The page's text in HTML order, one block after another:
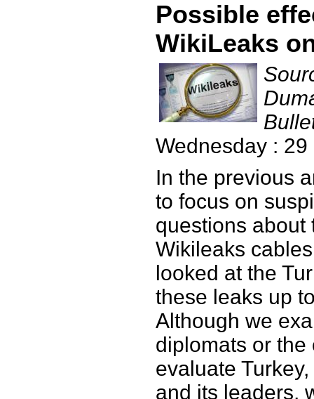
Possible
WikiLeaks
Wednesday :
In the previous
to focus on
questions about
Wikileaks
looked at the
these leaks up
Although we
diplomats or
evaluate Turkey,
and its leaders,